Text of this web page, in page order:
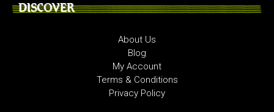
DISCOVER
About Us
Blog
My Account
Terms & Conditions
Privacy Policy